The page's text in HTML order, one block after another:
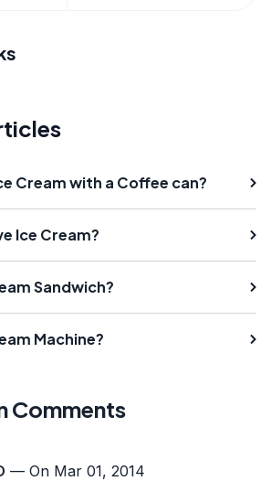
Cream with a Coffee can?
Ice Cream?
Sandwich?
Machine?
Comments
— On Mar 01, 2014